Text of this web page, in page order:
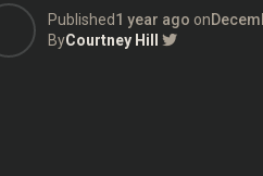
Published1 year ago on
ByCourtney Hill